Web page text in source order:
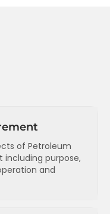
of Petroleum
including purpose,
and